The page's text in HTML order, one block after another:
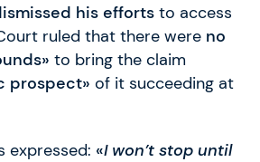
his efforts to access
ruled that there were no
to bring the claim
prospect» of it succeeding at
expressed: «I won’t stop until